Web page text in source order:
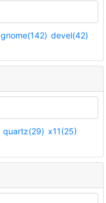
gnome(142) devel(42)
quartz(29) x11(25)